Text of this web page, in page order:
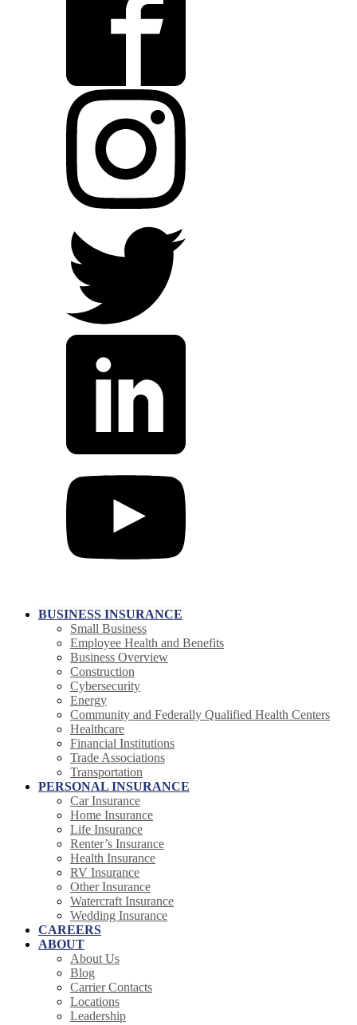
BUSINESS INSURANCE
Small Business
Employee Health and Benefits
Business Overview
Construction
Cybersecurity
Energy
Community and Federally Qualified Health Centers
Healthcare
Financial Institutions
Trade Associations
Transportation
PERSONAL INSURANCE
Car Insurance
Home Insurance
Life Insurance
Renter’s Insurance
Health Insurance
RV Insurance
Other Insurance
Watercraft Insurance
Wedding Insurance
CAREERS
ABOUT
About Us
Blog
Carrier Contacts
Locations
Leadership